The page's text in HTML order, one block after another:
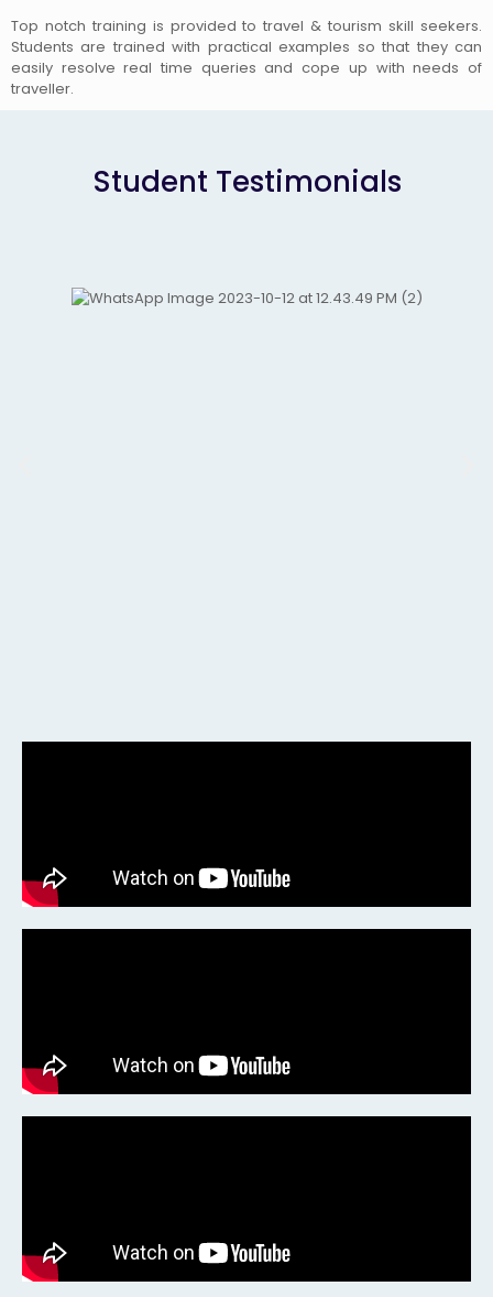
Top notch training is provided to travel & tourism skill seekers.
Students are trained with practical examples so that they can
easily resolve real time queries and cope up with needs of
traveller.
Student Testimonials